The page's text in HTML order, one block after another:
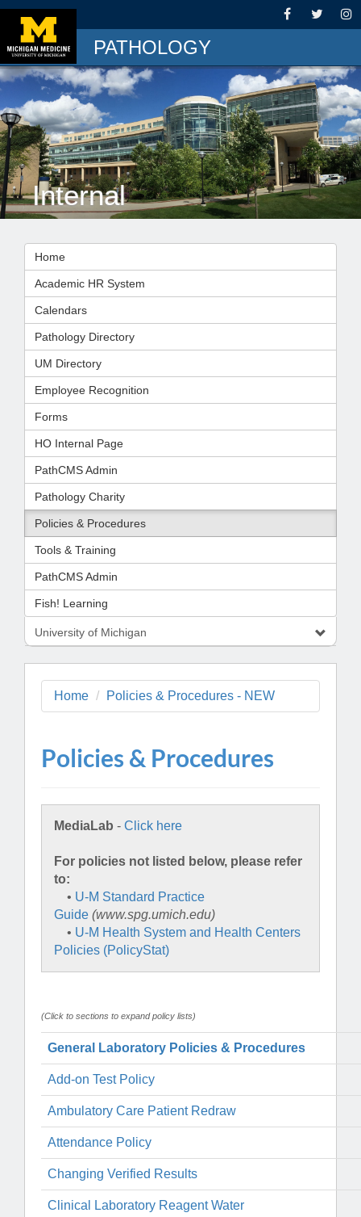
PATHOLOGY
Internal
Home
Academic HR System
Calendars
Pathology Directory
UM Directory
Employee Recognition
Forms
HO Internal Page
PathCMS Admin
Pathology Charity
Policies & Procedures
Tools & Training
PathCMS Admin
Fish! Learning
University of Michigan
Home Policies & Procedures - NEW
Policies & Procedures
MediaLab - Click here
For policies not listed below, please refer
to:
• U-M Standard Practice
Guide (www.spg.umich.edu)
• U-M Health System and Health Centers
Policies (PolicyStat)
(Click to sections to expand policy lists)
General Laboratory Policies & Procedures
Add-on Test Policy
Ambulatory Care Patient Redraw
Attendance Policy
Changing Verified Results
Clinical Laboratory Reagent Water